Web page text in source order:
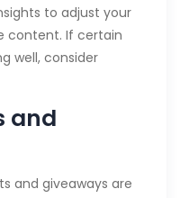
to adjust your
content. If certain
well, consider
and
and giveaways are